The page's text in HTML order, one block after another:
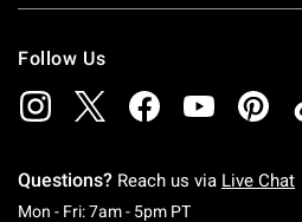
Follow Us
Questions? Reach us via Live Chat
Mon - Fri: 7am - 5pm PTMonday To